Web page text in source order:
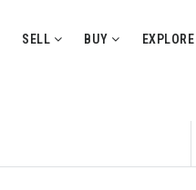
SELL BUY EXPLORE